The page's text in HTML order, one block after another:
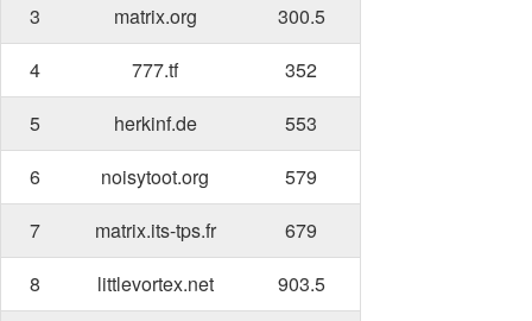
3
matrix.org
300.5
4
777.tf
352
5
herkinf.de
553
6
noisytoot.org
579
7
matrix.its-tps.fr
679
8
littlevortex.net
903.5